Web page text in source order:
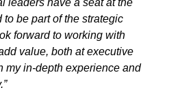
be part of the strategic
forward to working with
value, both at executive
my in-depth experience and